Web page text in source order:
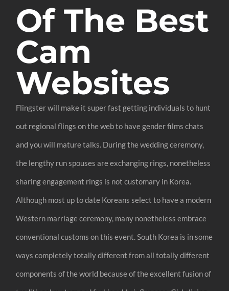
Of The Best
Cam
Websites
Flingster will make it super fast getting individuals to hunt
out regional flings on the web to have gender films chats
and you will mature talks. During the wedding ceremony,
the lengthy run spouses are exchanging rings, nonetheless
sharing engagement rings is not customary in Korea.
Although most up to date Koreans select to have a modern
Western marriage ceremony, many nonetheless embrace
conventional customs on this event. South Korea is in some
ways completely totally different from all totally different
components of the world because of the excellent fusion of